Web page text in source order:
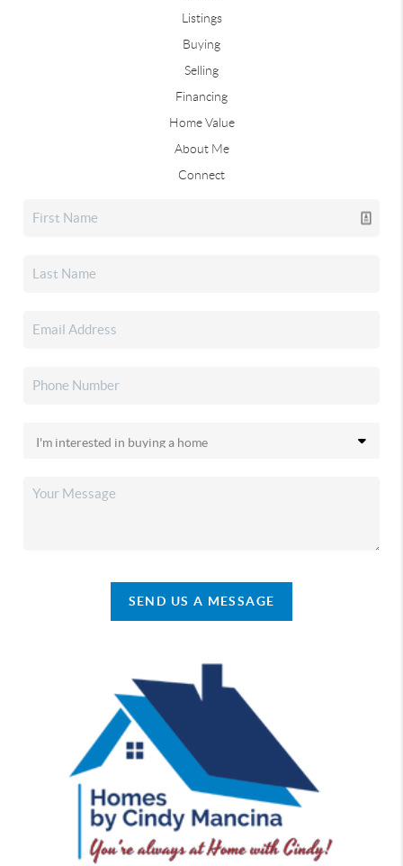
Listings
Buying
Selling
Financing
Home Value
About Me
Connect
SEND US A MESSAGE